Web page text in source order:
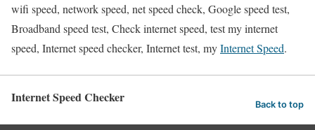
wifi speed, network speed, net speed check, Google speed test,
Broadband speed test, Check internet speed, test my internet
speed, Internet speed checker, Internet test, myInternet Speed.
Internet Speed Checker Back to top